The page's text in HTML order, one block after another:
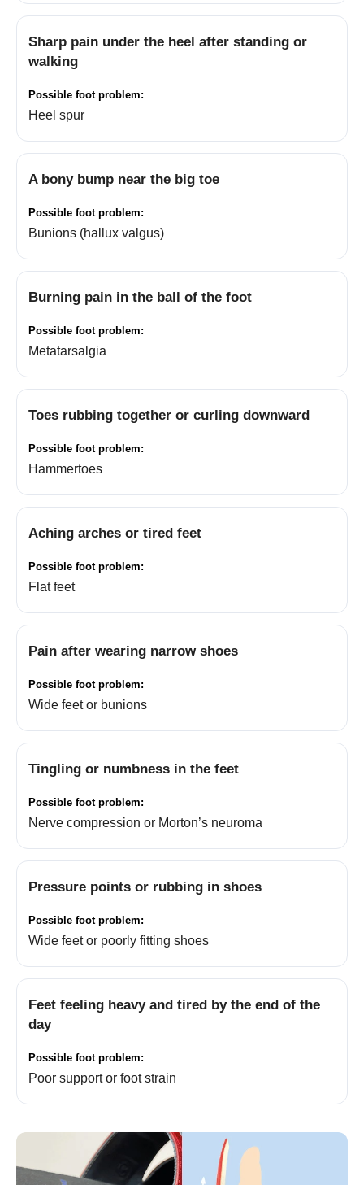
Sharp pain under the heel after standing or
walking
Heel spur
A bony bump near the big toe
Bunions (hallux valgus)
Burning pain in the ball of the foot
Metatarsalgia
Toes rubbing together or curling downward
Hammertoes
Aching arches or tired feet
Flat feet
Pain after wearing narrow shoes
Wide feet or bunions
Tingling or numbness in the feet
Nerve compression or Morton’s neuroma
Pressure points or rubbing in shoes
Wide feet or poorly fitting shoes
Feet feeling heavy and tired by the end of the
day
Poor support or foot strain